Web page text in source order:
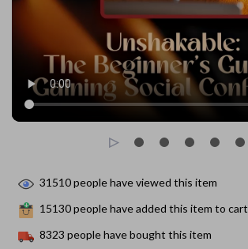
31510people have viewed this item
15130people have added this item to cart
8323 people have bought this item